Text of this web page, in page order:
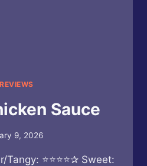
REVIEWS
Sauce
9, 2026
⭐⭐⭐⭐✰ Sweet: